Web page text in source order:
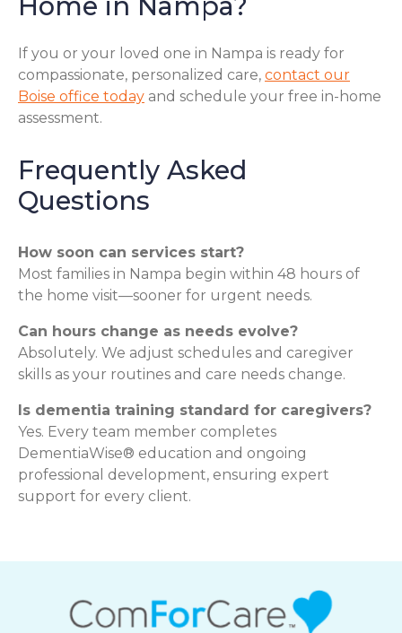
If you or your loved one in Nampa is ready for
compassionate, personalized care, contact our
Boise office today and schedule your free in-home
assessment.
Frequently Asked
Questions
How soon can services start?
Most families in Nampa begin within 48 hours of
the home visit—sooner for urgent needs.
Can hours change as needs evolve?
Absolutely. We adjust schedules and caregiver
skills as your routines and care needs change.
Is dementia training standard for caregivers?
Yes. Every team member completes
DementiaWise® education and ongoing
professional development, ensuring expert
support for every client.